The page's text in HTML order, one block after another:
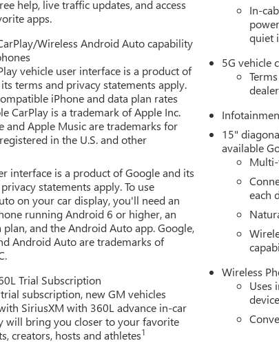
Why Buy From Matick Buick GMC? One of Metro
actually want, in stock Aggressive Detroit-market
no hidden fees, no pressure, no games Factory-
a team that stands behind every sale This is How
lease and financing options, trade-in values, or a
at 29300 Telegraph Rd Southfield MI 48034, or call 248-
help, live traffic updates, and access
apps.
Wireless Android Auto capability
vehicle user interface is a product of
terms and privacy statements apply.
iPhone and data plan rates
CarPlay is a trademark of Apple Inc.
and Apple Music are trademarks for
in the U.S. and other
interface is a product of Google and its
statements apply. To use
on your car display, you'll need an
running Android 6 or higher, an
plan, and the Android Auto app. Google,
Android Auto are trademarks of
Trial Subscription
subscription, new GM vehicles
SiriusXM with 360L advance in-car
will bring you closer to your favorite
creators, hosts and athletes1
In-
quiet
5G vehicle
15"
available
each
Wireless
Uses